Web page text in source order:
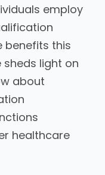
employ
benefits this
light on
about
healthcare